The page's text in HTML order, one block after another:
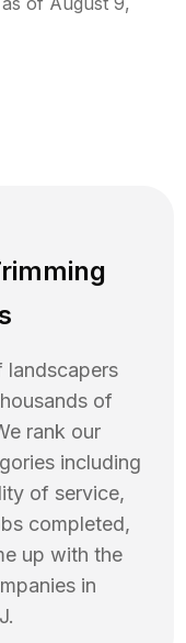
landscapers
of
rank our
including
of service,
completed,
up with the
in
.